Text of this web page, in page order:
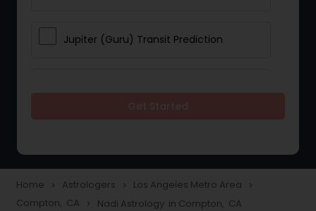
Jupiter (Guru) Transit Prediction
Love Life / Relationship Horoscope
Reading
Home navigate_next Astrologers navigate_next Los Angeles Metro Area navigate_next
Compton, CA navigate_next Nadi Astrology in Compton, CA